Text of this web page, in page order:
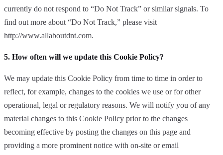
currently do not respond to “Do Not Track” or similar signals. To
find out more about “Do Not Track,” please visit
http://www.allaboutdnt.com.
5. How often will we update this Cookie Policy?
We may update this Cookie Policy from time to time in order to
reflect, for example, changes to the cookies we use or for other
operational, legal or regulatory reasons. We will notify you of any
material changes to this Cookie Policy prior to the changes
becoming effective by posting the changes on this page and
providing a more prominent notice with on-site or email